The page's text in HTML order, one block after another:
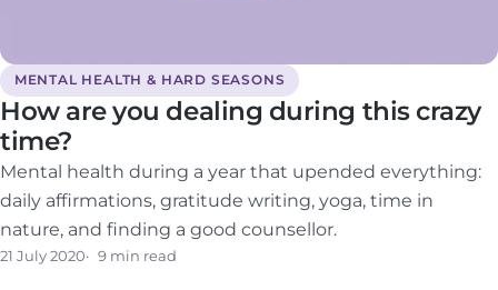
MENTAL HEALTH & HARD SEASONS
How are you dealing during this crazy
time?
Mental health during a year that upended everything:
daily affirmations, gratitude writing, yoga, time in
nature, and finding a good counsellor.
21 July 2020 9 min read